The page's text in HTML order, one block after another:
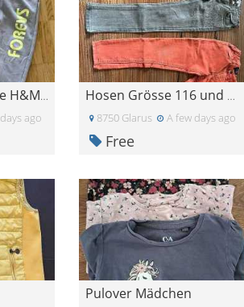
Gratis Jogginghose H&M Grösse 164
ago
Hosen Grösse 116 und 122
8750 Glarus A few days ago
Free
Pulover Mädchen